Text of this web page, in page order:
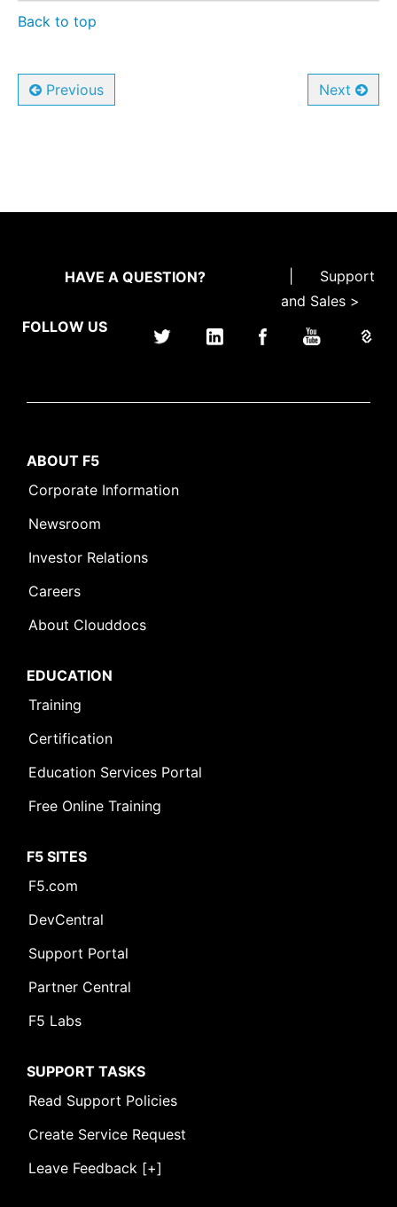
Back to top
Previous Next
HAVE A QUESTION?
Support
and Sales >
FOLLOW US
ABOUT F5
Corporate Information
Newsroom
Investor Relations
Careers
About Clouddocs
EDUCATION
Training
Certification
Education Services Portal
Free Online Training
F5 SITES
F5.com
DevCentral
Support Portal
Partner Central
F5 Labs
SUPPORT TASKS
Read Support Policies
Create Service Request
Leave Feedback [+]